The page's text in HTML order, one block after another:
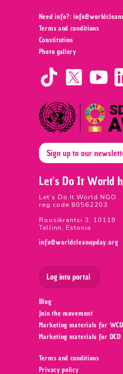
Let's Do It World
Let’s Do It World NGO
reg code 80562203
Roosikrantsi 3, 10119
Tallinn, Estonia
info@worldcleanupday.org
Log into portal
Blog
Join the movement
Marketing materials for WCD
Marketing materials for DCD
Terms and conditions
Privacy policy
Need info?:
Terms and conditions
Constitution
Photo gallery
Sign up to our